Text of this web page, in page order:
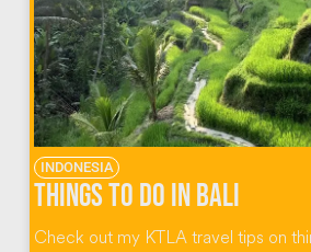
INDONESIA
Things To Do In Bali
Check out my KTLA travel tips on